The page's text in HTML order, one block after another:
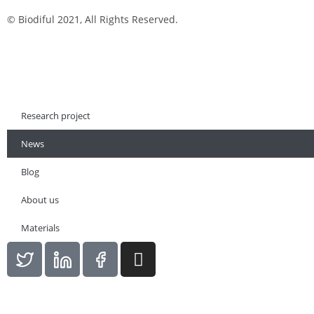
© Biodiful 2021, All Rights Reserved.
Research project
News
Blog
About us
Materials